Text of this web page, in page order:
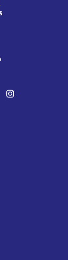
on YouTube
us on Houzz
View Us On